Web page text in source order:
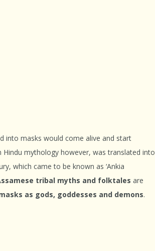
into masks would come alive and start
Hindu mythology however, was translated into
which came to be known as ‘Ankia
tribal myths and folktales are
as gods, goddesses and demons.